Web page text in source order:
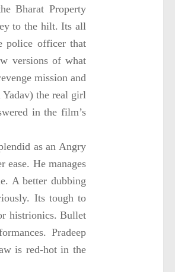
Bharat Property
to the hilt. Its all
police officer that
versions of what
mission and
the real girl
in the film’s
as an Angry
He manages
A better dubbing
Its tough to
histrionics. Bullet
Pradeep
is red-hot in the